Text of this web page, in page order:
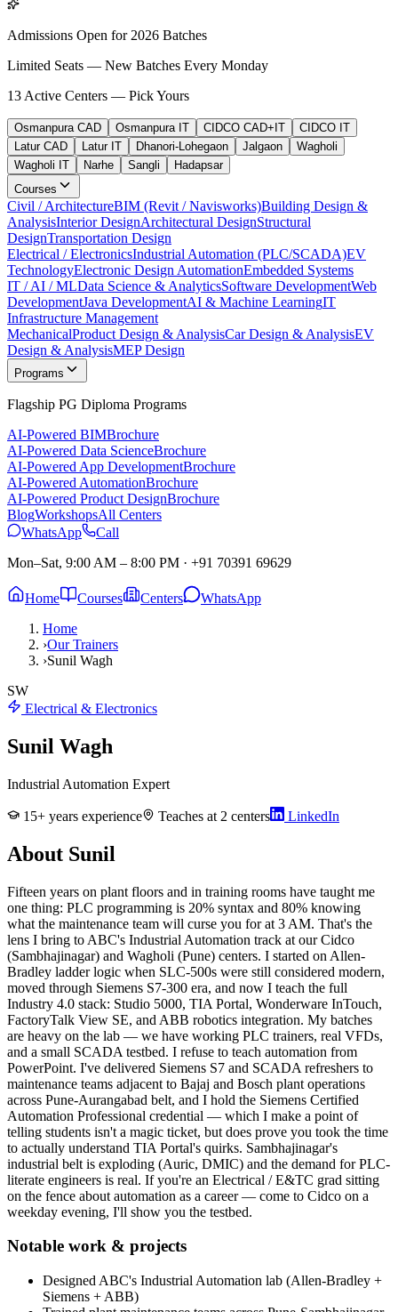
Admissions Open for 2026 Batches
Limited Seats — New Batches Every Monday
13 Active Centers — Pick Yours
Osmanpura CAD Osmanpura IT CIDCO CAD+IT
CIDCO IT
Latur CAD
Latur IT Dhanori-Lohegaon Jalgaon
Wagholi
Wagholi IT
Narhe Sangli
Hadapsar
Courses
Civil / ArchitectureBIM (Revit / Navisworks)Building Design &
AnalysisInterior DesignArchitectural DesignStructural
DesignTransportation Design
Electrical / ElectronicsIndustrial Automation (PLC/SCADA)EV
TechnologyElectronic Design AutomationEmbedded Systems
IT / AI / MLData Science & AnalyticsSoftware DevelopmentWeb
DevelopmentJava DevelopmentAI & Machine LearningIT
Infrastructure Management
MechanicalProduct Design & AnalysisCar Design & AnalysisEV
Design & AnalysisMEP Design
Programs
Flagship PG Diploma Programs
AI-Powered BIMBrochure
AI-Powered Data ScienceBrochure
AI-Powered App DevelopmentBrochure
AI-Powered AutomationBrochure
AI-Powered Product DesignBrochure
BlogWorkshopsAll Centers
WhatsApp
Call
Mon–Sat, 9:00 AM – 8:00 PM · +91 70391 69629
Home Courses Centers
WhatsApp
Home
›Our Trainers
›Sunil Wagh
SW
Electrical & Electronics
Sunil Wagh
Industrial Automation Expert
15+ years experience Teaches at 2 centers LinkedIn
About Sunil
Fifteen years on plant floors and in training rooms have taught me
one thing: PLC programming is 20% syntax and 80% knowing
what the maintenance team will curse you for at 3 AM. That's the
lens I bring to ABC's Industrial Automation track at our Cidco
(Sambhajinagar) and Wagholi (Pune) centers. I started on Allen-
Bradley ladder logic when SLC-500s were still considered modern,
moved through Siemens S7-300 era, and now I teach the full
Industry 4.0 stack: Studio 5000, TIA Portal, Wonderware InTouch,
FactoryTalk View SE, and ABB robotics integration. My batches
are heavy on the lab — we have working PLC trainers, real VFDs,
and a small SCADA testbed. I refuse to teach automation from
PowerPoint. I've delivered Siemens S7 and SCADA refreshers to
maintenance teams adjacent to Bajaj and Bosch plant operations
across Pune-Aurangabad belt, and I hold the Siemens Certified
Automation Professional credential — which I make a point of
telling students isn't a magic ticket, but does prove you took the time
to actually understand TIA Portal's quirks. Sambhajinagar's
industrial belt is exploding (Auric, DMIC) and the demand for PLC-
literate engineers is real. If you're an Electrical / E&TC grad sitting
on the fence about automation as a career — come to Cidco on a
weekday evening, I'll show you the testbed.
Notable work & projects
Designed ABC's Industrial Automation lab (Allen-Bradley +
Siemens + ABB)